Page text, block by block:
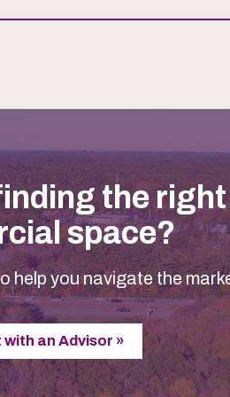
the right
space?
help you navigate the
an Advisor »